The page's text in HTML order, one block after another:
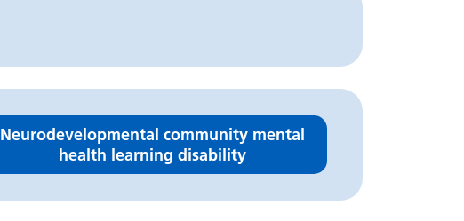
Neurodevelopmental community mental
health learning disability